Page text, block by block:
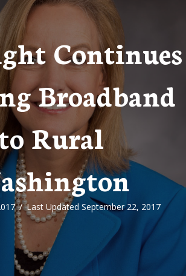
Continues
Broadband
Rural
/ Last Updated September 22, 2017